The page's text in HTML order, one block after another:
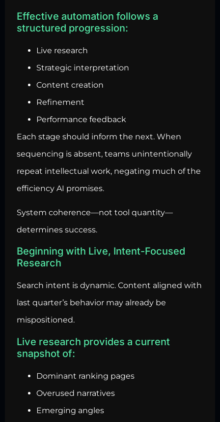
Effective automation follows a
structured progression:
Live research
Strategic interpretation
Content creation
Refinement
Performance feedback
Each stage should inform the next. When
sequencing is absent, teams unintentionally
repeat intellectual work, negating much of the
efficiency AI promises.
System coherence—not tool quantity—
determines success.
Beginning with Live, Intent-Focused
Research
Search intent is dynamic. Content aligned with
last quarter’s behavior may already be
mispositioned.
Live research provides a current
snapshot of:
Dominant ranking pages
Overused narratives
Emerging angles